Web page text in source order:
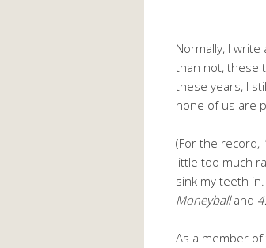
Normally, I
than not, these
these years, I
none of us are
(For the record,
little too much
sink my teeth
Moneyballand
As a member